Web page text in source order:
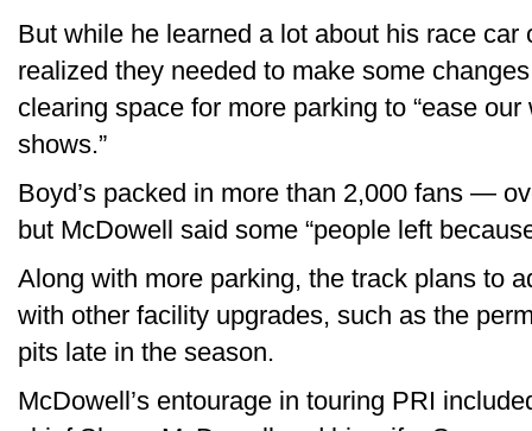
But while he learned a lot about his race
realized they needed to make some
clearing space for more parking to “ease
shows.”
Boyd’s packed in more than 2,000 fans —
but McDowell said some “people left
Along with more parking, the track plans to
with other facility upgrades, such as the
pits late in the season.
McDowell’s entourage in touring PRI